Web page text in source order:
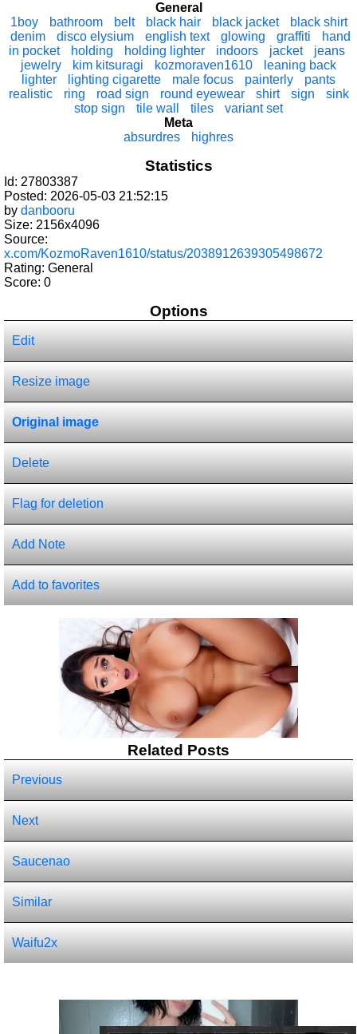
General
1boy
bathroom belt black hair black jacket
black shirt
denim
disco elysium english text glowing graffiti
hand
in pocket
holding holding lighter indoors jacket
jeans
jewelry
kim kitsuragi kozmoraven1610
leaning back
lighter
lighting cigarette male focus painterly
pants
realistic
ring road sign round eyewear shirt sign
sink
stop sign
tile wall tiles
variant set
Meta
absurdres
highres
Statistics
Id: 27803387
Posted: 2026-05-03 21:52:15
by danbooru
Size: 2156x4096
Source:
x.com/KozmoRaven1610/status/2038912639305498672
Rating: General
Score: 0
Options
Edit
Resize image
Original image
Delete
Flag for deletion
Add Note
Add to favorites
Related Posts
Previous
Next
Saucenao
Similar
Waifu2x